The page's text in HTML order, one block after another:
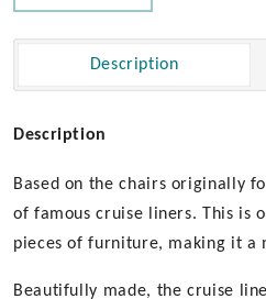
Description
Description
Based on the chairs originally
of famous cruise liners. This is
pieces of furniture, making it a
Beautifully made, the cruise